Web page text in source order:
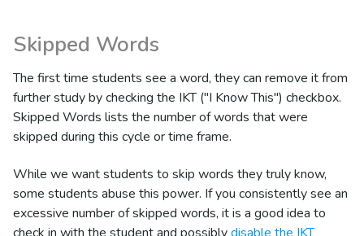
Skipped Words
The first time students see a word, they can remove it from
further study by checking the IKT ("I Know This") checkbox.
Skipped Words lists the number of words that were
skipped during this cycle or time frame.
While we want students to skip words they truly know,
some students abuse this power. If you consistently see an
excessive number of skipped words, it is a good idea to